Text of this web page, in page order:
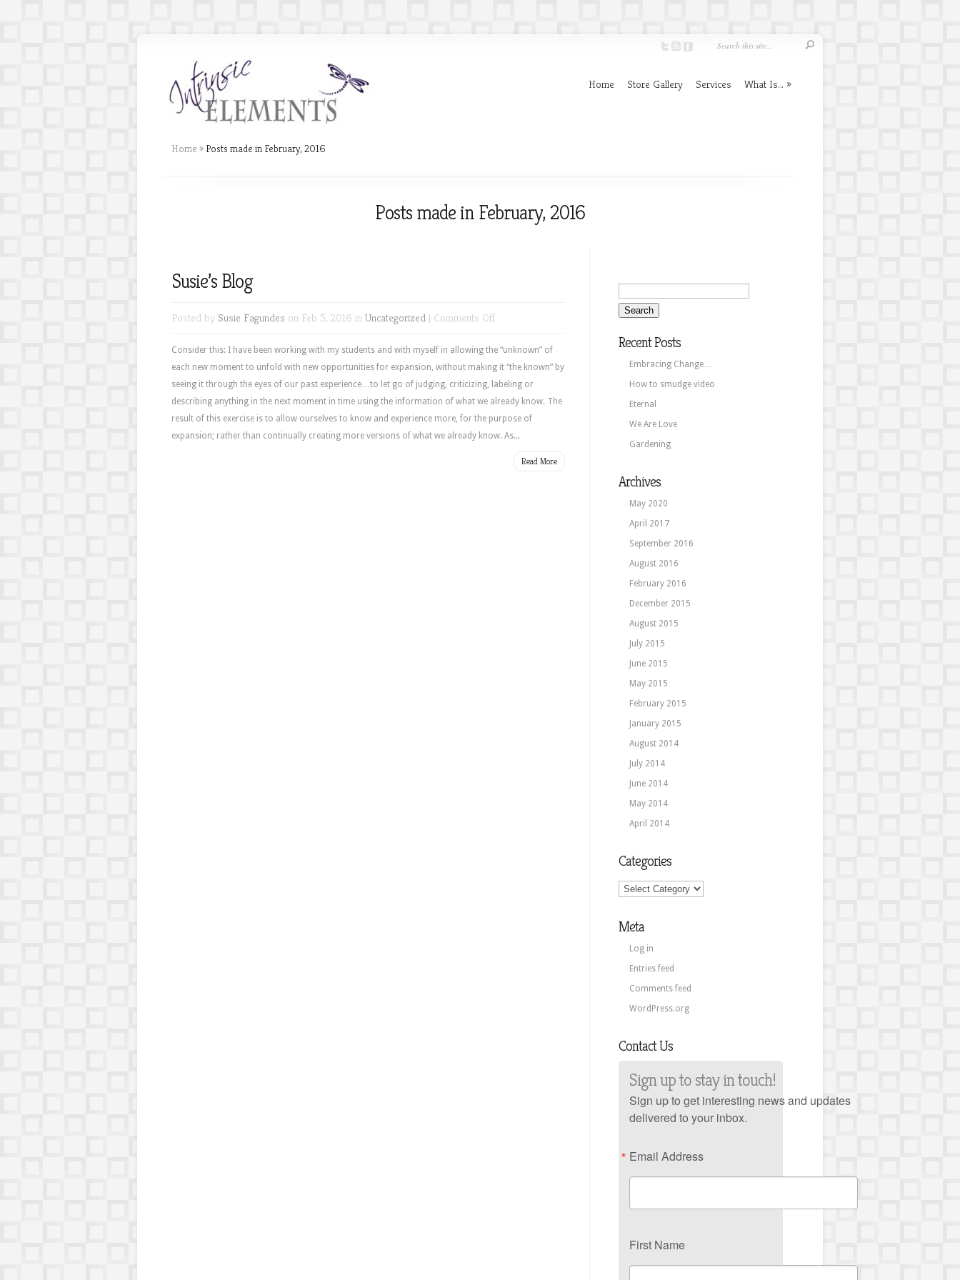
Home Store Gallery Services What Is…
Home » Posts made in February, 2016
Posts made in February, 2016
Susie’s Blog
Posted by Susie Fagundes on Feb 5, 2016 in Uncategorized | Comments Offon
Blog
Consider this: I have been working with my students and with myself in allowing the “unknown” of
each new moment to unfold with new opportunities for expansion, without making it “the known” by
seeing it through the eyes of our past experience…to let go of judging, criticizing, labeling or
describing anything in the next moment in time using the information of what we already know. The
result of this exercise is to allow ourselves to know and experience more, for the purpose of
expansion; rather than continually creating more versions of what we already know. As...
Read More
Recent Posts
Embracing Change…
How to smudge video
Eternal
We Are Love
Gardening
Archives
May 2020
April 2017
September 2016
August 2016
February 2016
December 2015
August 2015
July 2015
June 2015
May 2015
February 2015
January 2015
August 2014
July 2014
June 2014
May 2014
April 2014
Categories
Categories
Meta
Log in
Entries feed
Comments feed
WordPress.org
Contact Us
Sign up to stay in touch!
Sign up to get interesting news and updates
delivered to your inbox.
Email Address
First Name